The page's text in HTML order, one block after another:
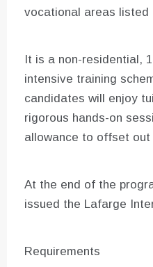
vocational areas listed
It is a non-residential,
intensive training
candidates will enjoy
rigorous hands-on
allowance to offset
At the end of the
issued the Lafarge
Requirements